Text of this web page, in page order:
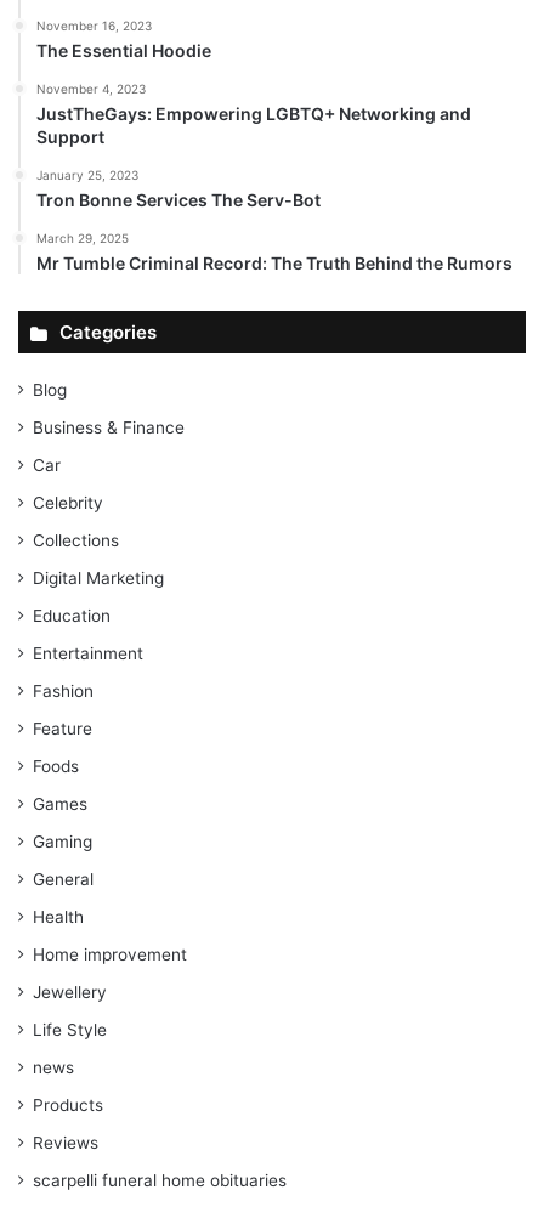
November 16, 2023
The Essential Hoodie
November 4, 2023
JustTheGays: Empowering LGBTQ+ Networking and
Support
January 25, 2023
Tron Bonne Services The Serv-Bot
March 29, 2025
Mr Tumble Criminal Record: The Truth Behind the Rumors
Categories
Blog
Business & Finance
Car
Celebrity
Collections
Digital Marketing
Education
Entertainment
Fashion
Feature
Foods
Games
Gaming
General
Health
Home improvement
Jewellery
Life Style
news
Products
Reviews
scarpelli funeral home obituaries